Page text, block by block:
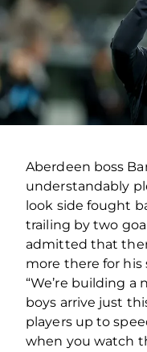
Aberdeen boss
understandably
look side fought
trailing by two
admitted that
more there for
“We’re building a
boys arrive just
players up to
when you watch